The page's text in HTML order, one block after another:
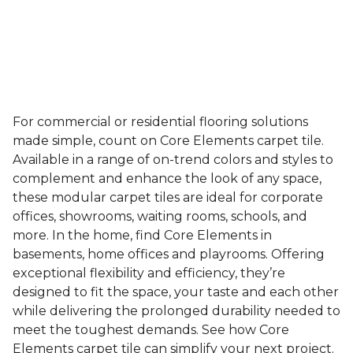
For commercial or residential flooring solutions
made simple, count on Core Elements carpet tile.
Available in a range of on-trend colors and styles to
complement and enhance the look of any space,
these modular carpet tiles are ideal for corporate
offices, showrooms, waiting rooms, schools, and
more. In the home, find Core Elements in
basements, home offices and playrooms. Offering
exceptional flexibility and efficiency, they’re
designed to fit the space, your taste and each other
while delivering the prolonged durability needed to
meet the toughest demands. See how Core
Elements carpet tile can simplify your next project.